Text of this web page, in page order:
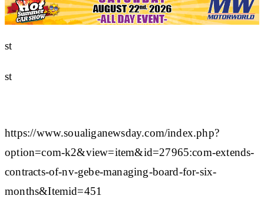
st
st
https://www.soualiganewsday.com/index.php?
option=com-k2&view=item&id=27965:com-extends-
contracts-of-nv-gebe-managing-board-for-six-
months&Itemid=451